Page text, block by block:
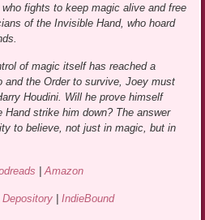
fights to keep magic alive and free
of the Invisible Hand, who hoard
of magic itself has reached a
and the Order to survive, Joey must
Houdini. Will he prove himself
Hand strike him down? The answer
to believe, not just in magic, but in
|Amazon
| IndieBound